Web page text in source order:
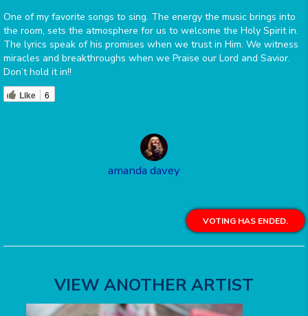
One of my favorite songs to sing. The energy the music brings into
the room, sets the atmosphere for us to welcome the Holy Spirit in.
The lyrics speak of his promises when we trust in Him. We witness
miracles and breakthroughs when we Praise our Lord and Savior.
Don’t hold it in!!
Like 6
amanda davey
VOTING HAS ENDED.
VIEW ANOTHER ARTIST